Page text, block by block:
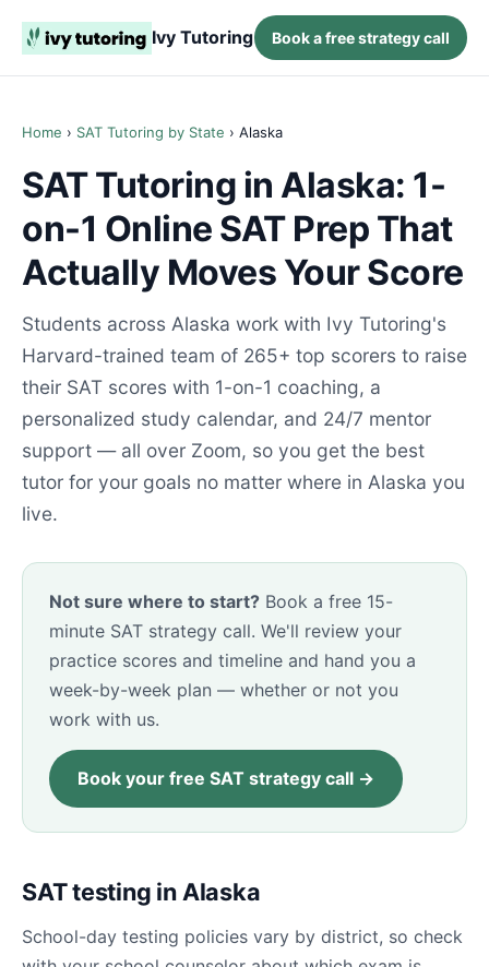
Ivy Tutoring Book a free strategy call
Home › SAT Tutoring by State › Alaska
SAT Tutoring in Alaska: 1-
on-1 Online SAT Prep That
Actually Moves Your Score
Students across Alaska work with Ivy Tutoring's
Harvard-trained team of 265+ top scorers to raise
their SAT scores with 1-on-1 coaching, a
personalized study calendar, and 24/7 mentor
support — all over Zoom, so you get the best
tutor for your goals no matter where in Alaska you
live.
Not sure where to start? Book a free 15-
minute SAT strategy call. We'll review your
practice scores and timeline and hand you a
week-by-week plan — whether or not you
work with us.
Book your free SAT strategy call →
SAT testing in Alaska
School-day testing policies vary by district, so check